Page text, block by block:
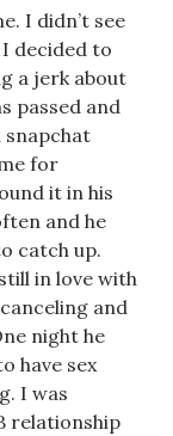
I didn’t see
decided to
a jerk about
passed and
snapchat
for
it in his
and he
catch up.
in love with
and
night he
have sex
I was
relationship